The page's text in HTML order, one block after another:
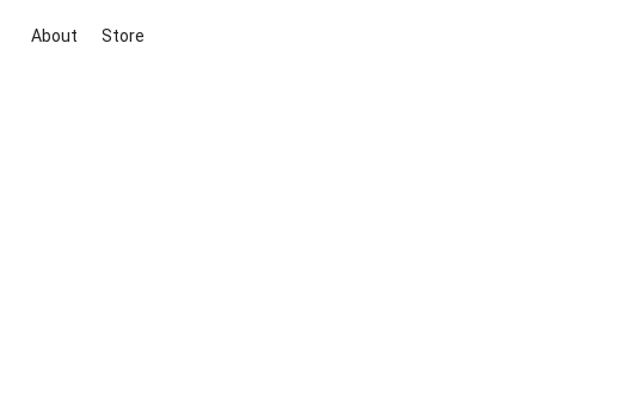
About Store